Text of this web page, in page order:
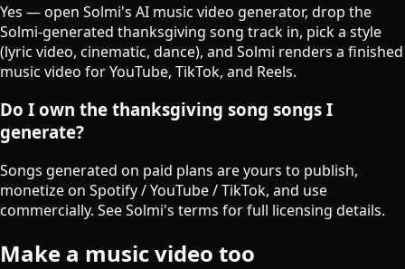
Yes — open Solmi's AI music video generator, drop the
Solmi-generated thanksgiving song track in, pick a style
(lyric video, cinematic, dance), and Solmi renders a finished
music video for YouTube, TikTok, and Reels.
Do I own the thanksgiving song songs I
generate?
Songs generated on paid plans are yours to publish,
monetize on Spotify / YouTube / TikTok, and use
commercially. See Solmi's terms for full licensing details.
Make a music video too